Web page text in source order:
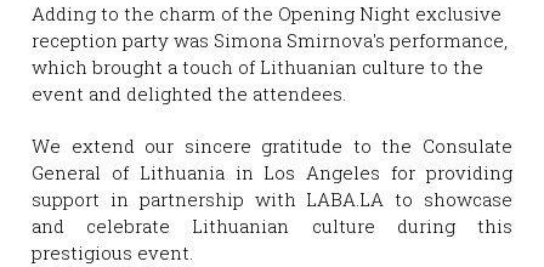
Adding to the charm of the Opening Night exclusive
reception party was Simona Smirnova's performance,
which brought a touch of Lithuanian culture to the
event and delighted the attendees.
We extend our sincere gratitude to the Consulate
General of Lithuania in Los Angeles for providing
support in partnership with LABA.LA to showcase
and celebrate Lithuanian culture during this
prestigious event.